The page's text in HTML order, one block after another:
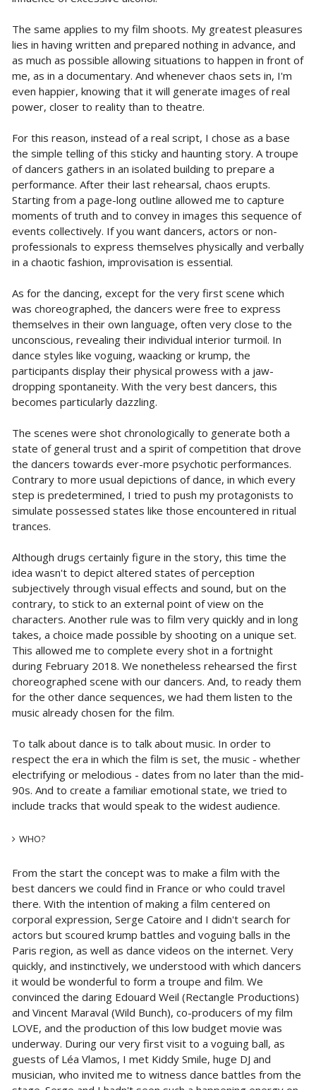
The same applies to my film shoots. My greatest pleasures
lies in having written and prepared nothing in advance, and
as much as possible allowing situations to happen in front of
me, as in a documentary. And whenever chaos sets in, I'm
even happier, knowing that it will generate images of real
power, closer to reality than to theatre.
For this reason, instead of a real script, I chose as a base
the simple telling of this sticky and haunting story. A troupe
of dancers gathers in an isolated building to prepare a
performance. After their last rehearsal, chaos erupts.
Starting from a page-long outline allowed me to capture
moments of truth and to convey in images this sequence of
events collectively. If you want dancers, actors or non-
professionals to express themselves physically and verbally
in a chaotic fashion, improvisation is essential.
As for the dancing, except for the very first scene which
was choreographed, the dancers were free to express
themselves in their own language, often very close to the
unconscious, revealing their individual interior turmoil. In
dance styles like voguing, waacking or krump, the
participants display their physical prowess with a jaw-
dropping spontaneity. With the very best dancers, this
becomes particularly dazzling.
The scenes were shot chronologically to generate both a
state of general trust and a spirit of competition that drove
the dancers towards ever-more psychotic performances.
Contrary to more usual depictions of dance, in which every
step is predetermined, I tried to push my protagonists to
simulate possessed states like those encountered in ritual
trances.
Although drugs certainly figure in the story, this time the
idea wasn't to depict altered states of perception
subjectively through visual effects and sound, but on the
contrary, to stick to an external point of view on the
characters. Another rule was to film very quickly and in long
takes, a choice made possible by shooting on a unique set.
This allowed me to complete every shot in a fortnight
during February 2018. We nonetheless rehearsed the first
choreographed scene with our dancers. And, to ready them
for the other dance sequences, we had them listen to the
music already chosen for the film.
To talk about dance is to talk about music. In order to
respect the era in which the film is set, the music - whether
electrifying or melodious - dates from no later than the mid-
90s. And to create a familiar emotional state, we tried to
include tracks that would speak to the widest audience.
WHO?
From the start the concept was to make a film with the
best dancers we could find in France or who could travel
there. With the intention of making a film centered on
corporal expression, Serge Catoire and I didn't search for
actors but scoured krump battles and voguing balls in the
Paris region, as well as dance videos on the internet. Very
quickly, and instinctively, we understood with which dancers
it would be wonderful to form a troupe and film. We
convinced the daring Edouard Weil (Rectangle Productions)
and Vincent Maraval (Wild Bunch), co-producers of my film
LOVE, and the production of this low budget movie was
underway. During our very first visit to a voguing ball, as
guests of Léa Vlamos, I met Kiddy Smile, huge DJ and
musician, who invited me to witness dance battles from the